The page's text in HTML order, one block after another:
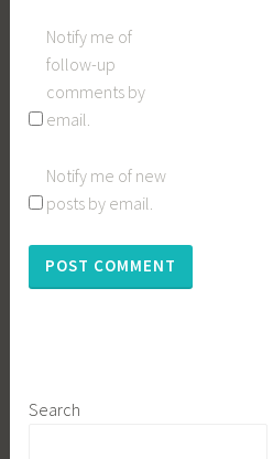
Notify me of
follow-up
comments by
email.
Notify me of new
posts by email.
Search